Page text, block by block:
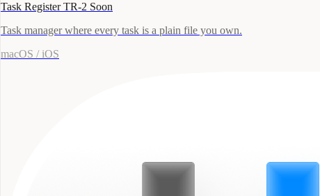
Task Register TR-2 Soon
Task manager where every task is a plain file you own.
macOS / iOS